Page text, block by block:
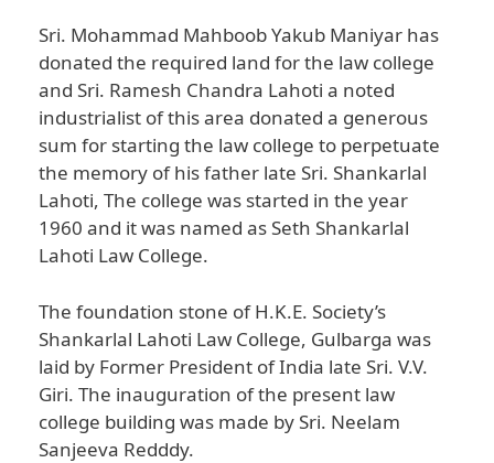
Sri. Mohammad Mahboob Yakub Maniyar has
donated the required land for the law college
and Sri. Ramesh Chandra Lahoti a noted
industrialist of this area donated a generous
sum for starting the law college to perpetuate
the memory of his father late Sri. Shankarlal
Lahoti, The college was started in the year
1960 and it was named as Seth Shankarlal
Lahoti Law College.
The foundation stone of H.K.E. Society’s
Shankarlal Lahoti Law College, Gulbarga was
laid by Former President of India late Sri. V.V.
Giri. The inauguration of the present law
college building was made by Sri. Neelam
Sanjeeva Redddy.